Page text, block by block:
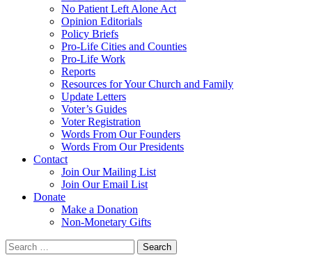
No Patient Left Alone Act
Opinion Editorials
Policy Briefs
Pro-Life Cities and Counties
Pro-Life Work
Reports
Resources for Your Church and Family
Update Letters
Voter’s Guides
Voter Registration
Words From Our Founders
Words From Our Presidents
Contact
Join Our Mailing List
Join Our Email List
Donate
Make a Donation
Non-Monetary Gifts